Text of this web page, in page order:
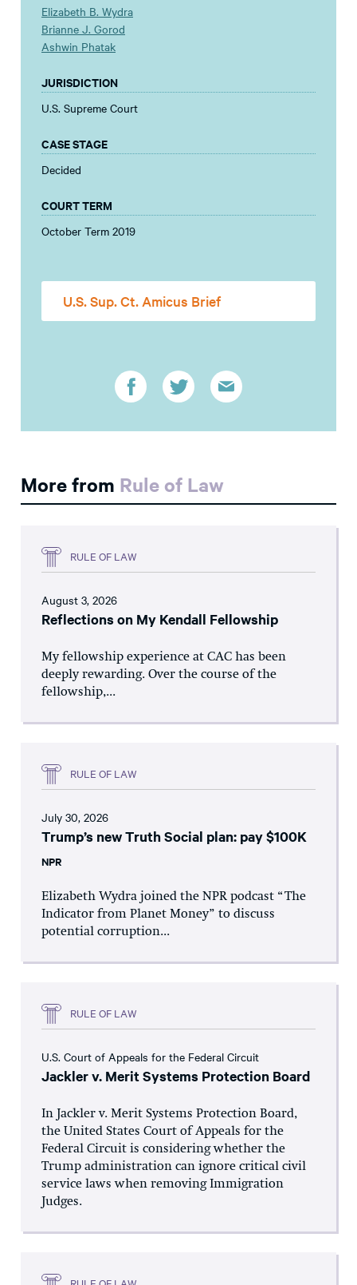
Elizabeth B. Wydra
Brianne J. Gorod
Ashwin Phatak
JURISDICTION
U.S. Supreme Court
CASE STAGE
Decided
COURT TERM
October Term 2019
U.S. Sup. Ct. Amicus Brief
More from Rule of Law
RULE OF LAW
August 3, 2026
Reflections on My Kendall Fellowship
My fellowship experience at CAC has been
deeply rewarding. Over the course of the
fellowship,...
RULE OF LAW
July 30, 2026
Trump’s new Truth Social plan: pay $100K
NPR
Elizabeth Wydra joined the NPR podcast “The
Indicator from Planet Money” to discuss
potential corruption...
RULE OF LAW
U.S. Court of Appeals for the Federal Circuit
Jackler v. Merit Systems Protection Board
In Jackler v. Merit Systems Protection Board,
the United States Court of Appeals for the
Federal Circuit is considering whether the
Trump administration can ignore critical civil
service laws when removing Immigration
Judges.